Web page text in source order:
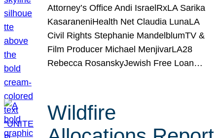
Attorney’s Office Andi IsraelRxLA Sarika
KasaraneniHealth Net Claudia LunaLA
Civil Rights Stephanie MandelblumTV &
Film Producer Michael MenjivarLA28
Rebecca RosanskyJewish Free Loan…
Wildfire